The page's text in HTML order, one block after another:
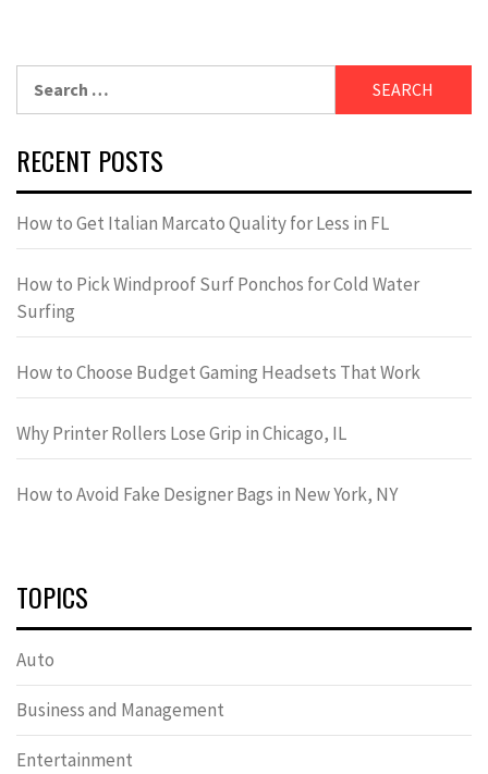
for:
RECENT POSTS
How to Get Italian Marcato Quality for Less in FL
How to Pick Windproof Surf Ponchos for Cold Water
Surfing
How to Choose Budget Gaming Headsets That Work
Why Printer Rollers Lose Grip in Chicago, IL
How to Avoid Fake Designer Bags in New York, NY
TOPICS
Auto
Business and Management
Entertainment